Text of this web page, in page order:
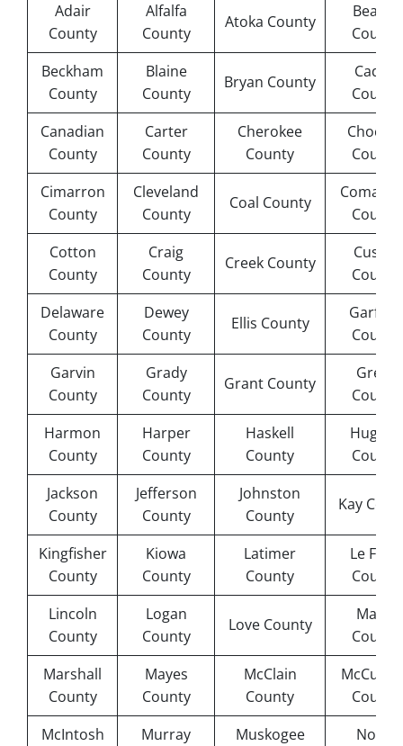
Adair
County
Alfalfa
County
Atoka County
Beaver
County
Beckham
County
Blaine
County
Bryan County
Caddo
County
Canadian
County
Carter
County
Cherokee
County
County
Cimarron
County
Cleveland
County
Coal County
County
Cotton
County
Craig
County
Creek County
Custer
County
Delaware
County
Dewey
County
Ellis County
Garfield
County
Garvin
County
Grady
County
Grant County
Greer
County
Harmon
County
Harper
County
Haskell
County
Hughes
County
Jackson
County
Jefferson
County
Johnston
County
Kay
Kingfisher
County
Kiowa
County
Latimer
County
Le Flore
County
Lincoln
County
Logan
County
Love County
Major
County
Marshall
County
Mayes
County
McClain
County
County
McIntosh
Murray
Muskogee
Noble